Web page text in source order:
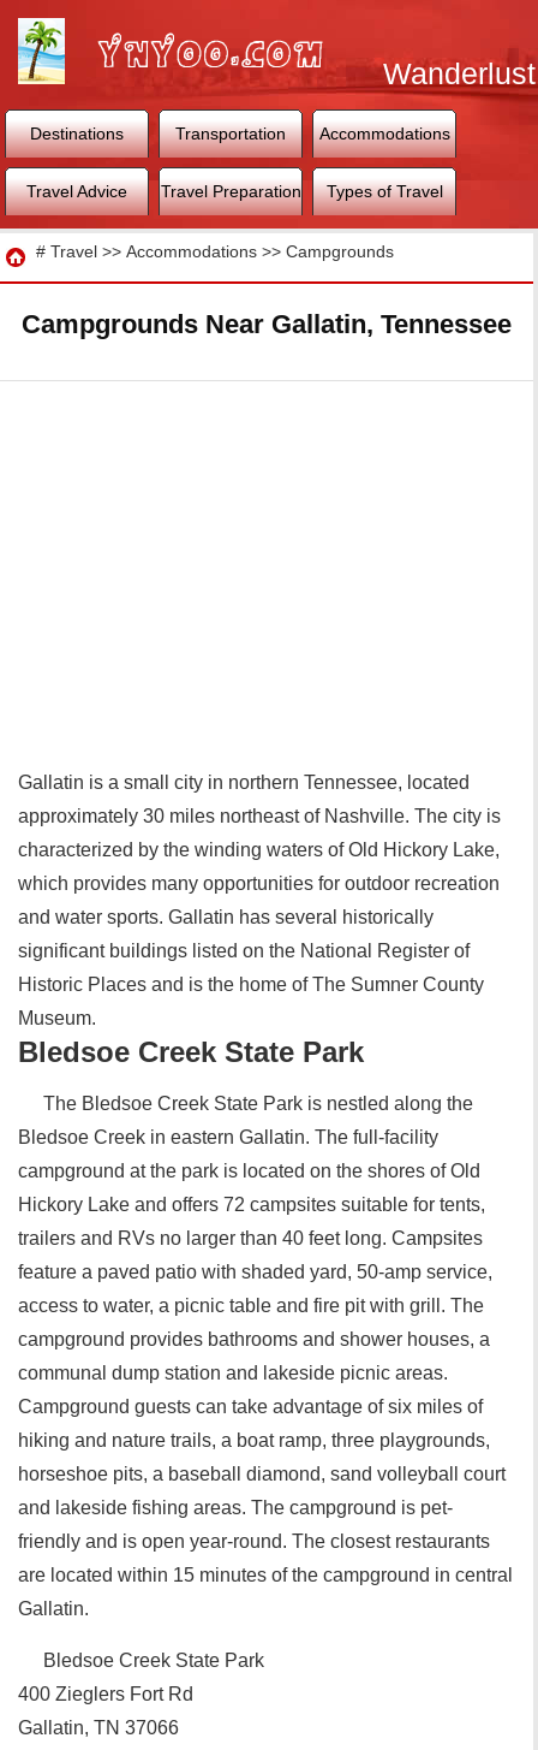
Wanderlust
World
Destinations Transportation Accommodations
Travel Advice Travel Preparation Types of Travel
Travel
# Travel >> Accommodations >> Campgrounds
Campgrounds Near Gallatin, Tennessee
Gallatin is a small city in northern Tennessee, located
approximately 30 miles northeast of Nashville. The city is
characterized by the winding waters of Old Hickory Lake,
which provides many opportunities for outdoor recreation
and water sports. Gallatin has several historically
significant buildings listed on the National Register of
Historic Places and is the home of The Sumner County
Museum.
Bledsoe Creek State Park
The Bledsoe Creek State Park is nestled along the
Bledsoe Creek in eastern Gallatin. The full-facility
campground at the park is located on the shores of Old
Hickory Lake and offers 72 campsites suitable for tents,
trailers and RVs no larger than 40 feet long. Campsites
feature a paved patio with shaded yard, 50-amp service,
access to water, a picnic table and fire pit with grill. The
campground provides bathrooms and shower houses, a
communal dump station and lakeside picnic areas.
Campground guests can take advantage of six miles of
hiking and nature trails, a boat ramp, three playgrounds,
horseshoe pits, a baseball diamond, sand volleyball court
and lakeside fishing areas. The campground is pet-
friendly and is open year-round. The closest restaurants
are located within 15 minutes of the campground in central
Gallatin.
Bledsoe Creek State Park
400 Zieglers Fort Rd
Gallatin, TN 37066